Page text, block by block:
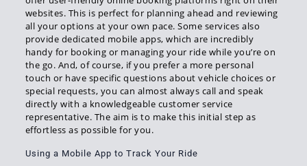
websites. This is perfect for planning ahead and reviewing
all your options at your own pace. Some services also
provide dedicated mobile apps, which are incredibly
handy for booking or managing your ride while you’re on
the go. And, of course, if you prefer a more personal
touch or have specific questions about vehicle choices or
special requests, you can almost always call and speak
directly with a knowledgeable customer service
representative. The aim is to make this initial step as
effortless as possible for you.
Using a Mobile App to Track Your Ride